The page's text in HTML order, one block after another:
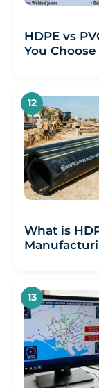
HDPE vs
You
What is